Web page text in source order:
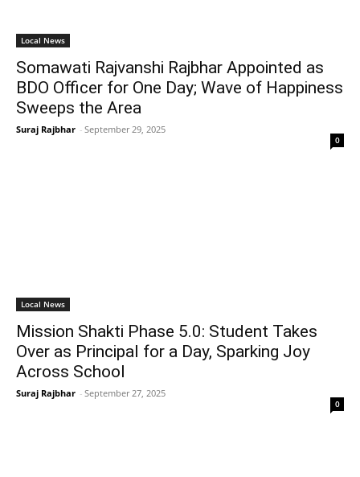
Local News
Somawati Rajvanshi Rajbhar Appointed as
BDO Officer for One Day; Wave of Happiness
Sweeps the Area
Suraj Rajbhar - September 29, 2025
0
Local News
Mission Shakti Phase 5.0: Student Takes
Over as Principal for a Day, Sparking Joy
Across School
Suraj Rajbhar - September 27, 2025
0